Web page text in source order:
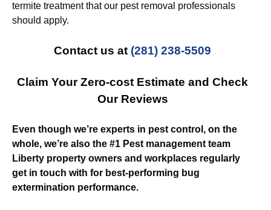
termite treatment that our pest removal professionals
should apply.
Contact us at (281) 238-5509
Claim Your Zero-cost Estimate and Check
Our Reviews
Even though we’re experts in pest control, on the
whole, we’re also the #1 Pest management team
Liberty property owners and workplaces regularly
get in touch with for best-performing bug
extermination performance.